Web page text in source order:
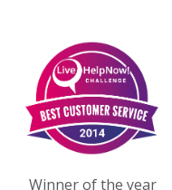
Winner of the year